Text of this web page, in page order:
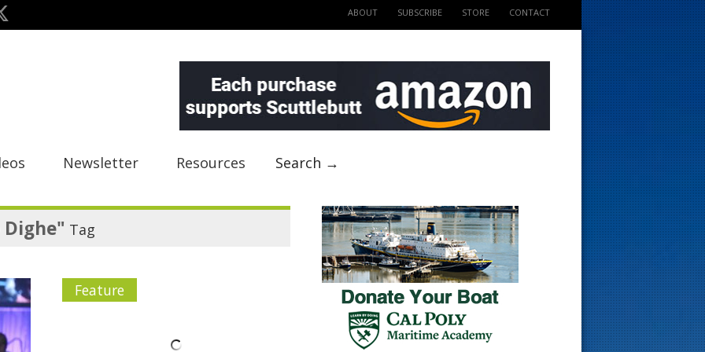
ABOUT SUBSCRIBE STORE CONTACT
Newsletter Resources Search →
Tag
Feature